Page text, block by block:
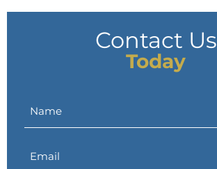
Contact Us
Today